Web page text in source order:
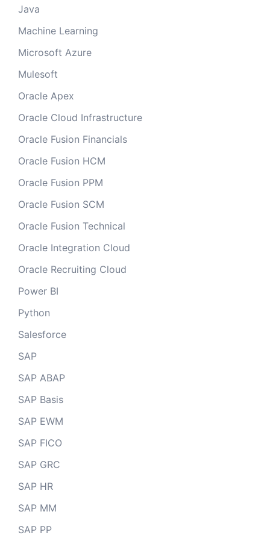
Java
Machine Learning
Microsoft Azure
Mulesoft
Oracle Apex
Oracle Cloud Infrastructure
Oracle Fusion Financials
Oracle Fusion HCM
Oracle Fusion PPM
Oracle Fusion SCM
Oracle Fusion Technical
Oracle Integration Cloud
Oracle Recruiting Cloud
Power BI
Python
Salesforce
SAP
SAP ABAP
SAP Basis
SAP EWM
SAP FICO
SAP GRC
SAP HR
SAP MM
SAP PP